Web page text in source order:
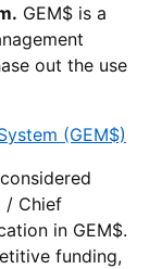
GEM$ is a
out the use
(GEM$)
/ Chief
in GEM$.
funding,